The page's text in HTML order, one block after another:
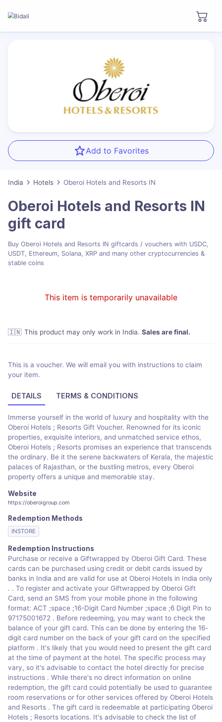
Add to Favorites
India Hotels Oberoi Hotels and Resorts IN
Oberoi Hotels and Resorts IN
gift card
Buy Oberoi Hotels and Resorts IN giftcards / vouchers with USDC,
USDT, Ethereum, Solana, XRP and many other cryptocurrencies &
stable coins
This item is temporarily unavailable
🇮🇳 This product may only work in India. Sales are final.
This is a voucher. We will email you with instructions to claim
your item.
DETAILS TERMS & CONDITIONS
Immerse yourself in the world of luxury and hospitality with the
Oberoi Hotels ; Resorts Gift Voucher. Renowned for its iconic
properties, exquisite interiors, and unmatched service ethos,
Oberoi Hotels ; Resorts promises an experience that transcends
the ordinary. Be it the serene backwaters of Kerala, the majestic
palaces of Rajasthan, or the bustling metros, every Oberoi
property offers a unique and memorable stay.
Website
https://oberoigroup.com
Redemption Methods
INSTORE
Redemption Instructions
Purchase or receive a Giftwrapped by Oberoi Gift Card. These
cards can be purchased using credit or debit cards issued by
banks in India and are valid for use at Oberoi Hotels in India only​
.​ . To register and activate your Giftwrapped by Oberoi Gift
Card, send an SMS from your mobile phone in the following
format: ACT ;space ;16-Digit Card Number ;space ;6 Digit Pin to
9717500167​2​ . Before redeeming, you may want to check the
balance of your gift card. This can be done by entering the 16-
digit card number on the back of your gift card on the specified
platform . It's likely that you would need to present the gift card
at the time of payment at the hotel. The specific process may
vary, so it's advisable to contact the hotel directly for precise
instructions . While there's no direct information on online
redemption, the gift card could potentially be used to guarantee
room reservations or for other services offered by Oberoi Hotels
and Resorts​​ . The gift card is redeemable at participating Oberoi
Hotels ; Resorts locations. It's advisable to check the list of